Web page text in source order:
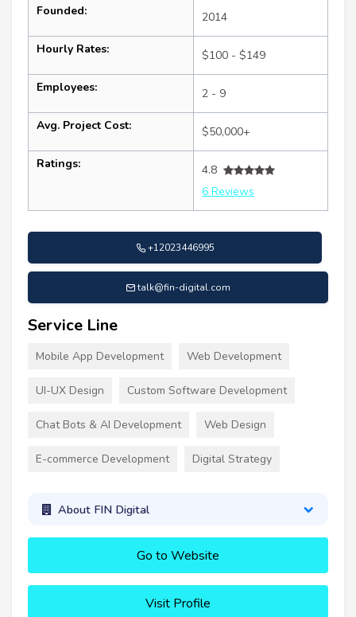
Founded: 2014
Hourly Rates: $100 - $149
Employees: 2 - 9
Avg. Project Cost: $50,000+
Ratings:
4.8
6 Reviews
+12023446995
talk@fin-digital.com
Service Line
Mobile App Development Web Development
UI-UX Design Custom Software Development
Chat Bots & AI Development Web Design
E-commerce Development Digital Strategy
About FIN Digital
Go to Website
Visit Profile